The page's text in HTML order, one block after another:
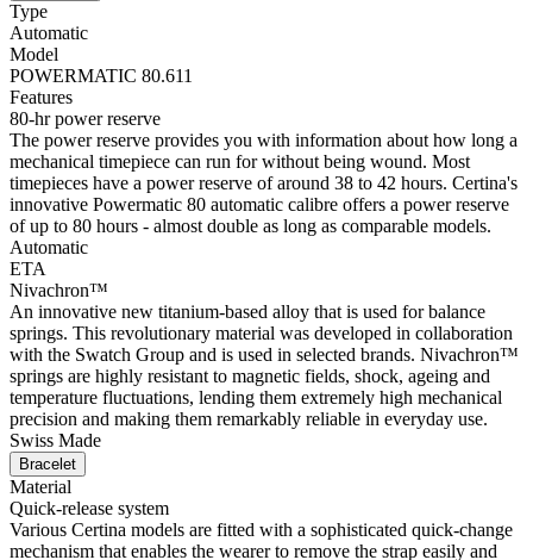
Type
Automatic
Model
POWERMATIC 80.611
Features
80-hr power reserve
The power reserve provides you with information about how long a
mechanical timepiece can run for without being wound. Most
timepieces have a power reserve of around 38 to 42 hours. Certina's
innovative Powermatic 80 automatic calibre offers a power reserve
of up to 80 hours - almost double as long as comparable models.
Automatic
ETA
Nivachron™
An innovative new titanium-based alloy that is used for balance
springs. This revolutionary material was developed in collaboration
with the Swatch Group and is used in selected brands. Nivachron™
springs are highly resistant to magnetic fields, shock, ageing and
temperature fluctuations, lending them extremely high mechanical
precision and making them remarkably reliable in everyday use.
Swiss Made
Bracelet
Material
Quick-release system
Various Certina models are fitted with a sophisticated quick-change
mechanism that enables the wearer to remove the strap easily and